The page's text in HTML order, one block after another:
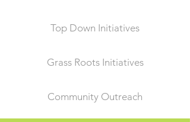
Top Down Initiatives
Grass Roots Initiatives
Community Outreach